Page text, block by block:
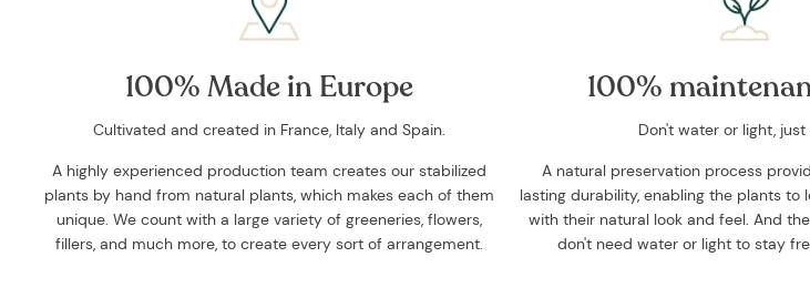
100% Made in Europe
Cultivated and created in France, Italy and Spain.
A highly experienced production team creates our stabilized
plants by hand from natural plants, which makes each of them
unique. We count with a large variety of greeneries, flowers,
fillers, and much more, to create every sort of arrangement.
100%
Don't water or light, just
A natural preservation process
lasting durability, enabling the plants to
with their natural look and feel. And
don't need water or light to stay